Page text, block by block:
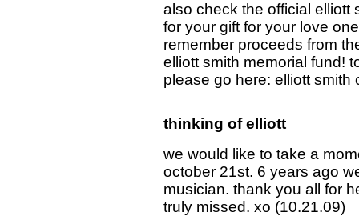
also check the official elliott
for your gift for your love
remember proceeds from
elliott smith memorial fund!
please go here: elliott smith
thinking of elliott
we would like to take a
october 21st. 6 years ago
musician. thank you all for
truly missed. xo (10.21.09)